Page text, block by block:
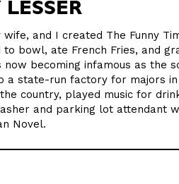
LESSER
wife, and I created The Funny
to bowl, ate French Fries, and
now becoming infamous as the
a state-run factory for majors in
country, played music for
and parking lot attendant
Novel.